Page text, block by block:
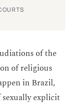
of the
of religious
in Brazil,
explicit